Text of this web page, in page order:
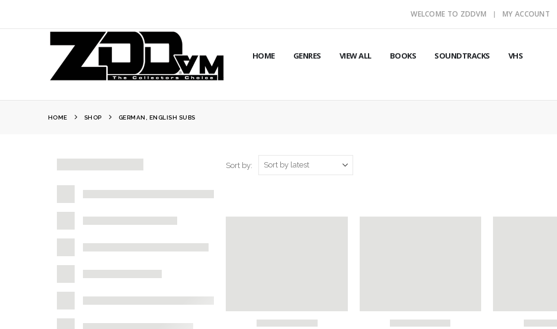
WELCOME TO ZDDVM MY ACCOUNT
HOME GENRES VIEW ALL BOOKS SOUNDTRACKS VHS
HOME SHOP GERMAN, ENGLISH SUBS
Sort by: